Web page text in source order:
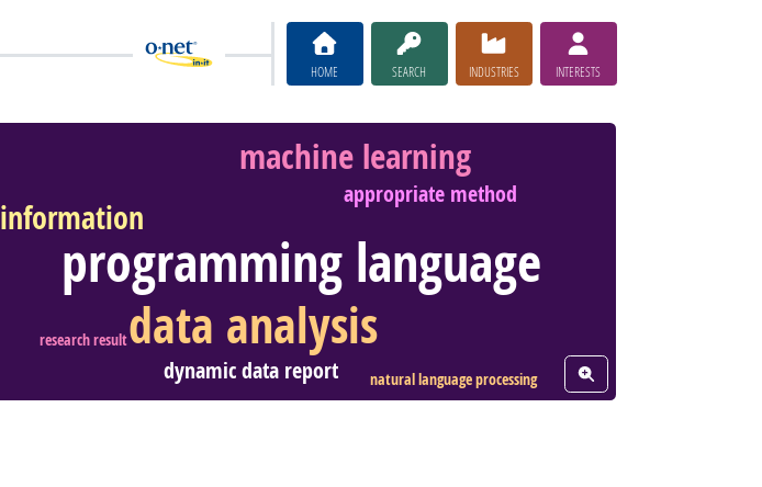
HOME SEARCH INDUSTRIES INTERESTS
programming language
data analysis
machine learning
information
appropriate method
dynamic data report
research result
natural language processing View Word Cloud